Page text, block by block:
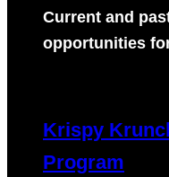
Current and
opportunities
Krispy
Program